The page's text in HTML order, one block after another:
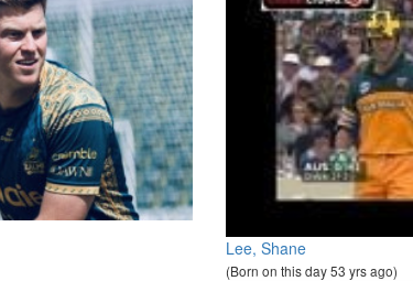
Lee, Shane
(Born on this day 53 yrs ago)